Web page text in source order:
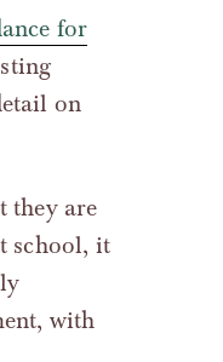
for
on
they are
school, it
with